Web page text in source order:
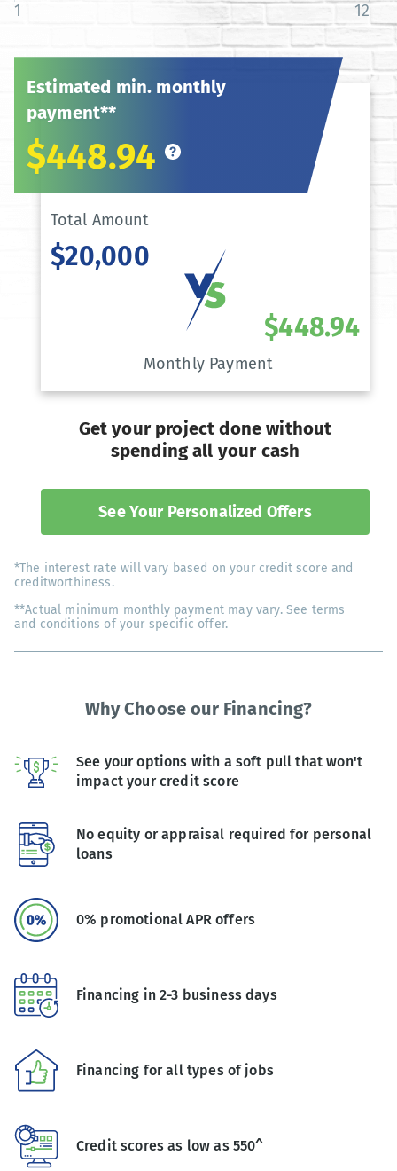
1 12
Estimated min. monthly
payment**
$448.94
Total Amount
$20,000
Monthly Payment
$448.94
Get your project done without
spending all your cash
See Your Personalized Offers
*The interest rate will vary based on your credit score and
creditworthiness.
**Actual minimum monthly payment may vary. See terms
and conditions of your specific offer.
Why Choose our Financing?
See your options with a soft pull that won't
impact your credit score
No equity or appraisal required for personal
loans
0% promotional APR offers
Financing in 2-3 business days
Financing for all types of jobs
Credit scores as low as 550^